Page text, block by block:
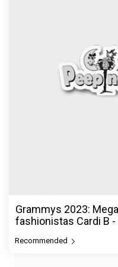
Grammys 2023:
fashionistas Cardi B
Recommended